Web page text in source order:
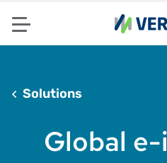
Menu
Solutions
Global